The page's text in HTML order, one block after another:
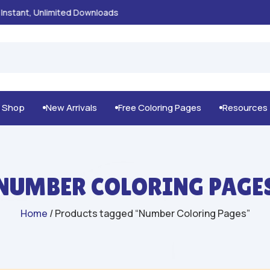
100% Secure Payments & Checkout
New Arrivals Free Coloring Pages Resources
COLORING
Home / Products tagged “Number Coloring Pages”